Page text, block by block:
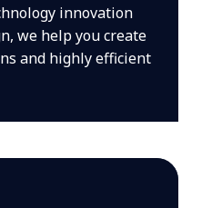
innovation
we help you create
and highly efficient